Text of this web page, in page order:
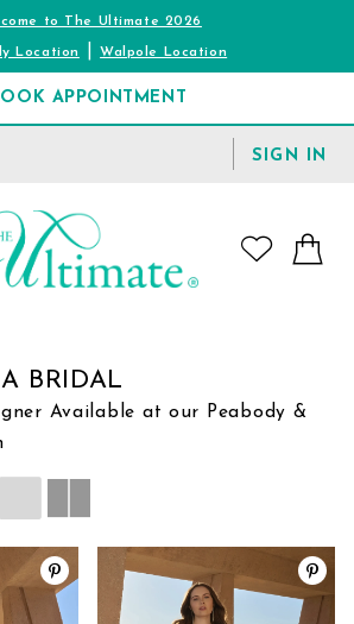
to The Ultimate 2026
Location |Walpole Location
APPOINTMENT
SIGN IN
BRIDAL
Available at our Peabody &